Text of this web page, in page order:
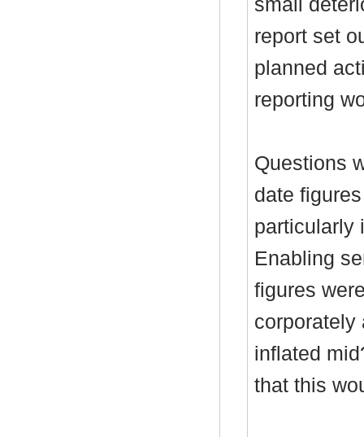
small
report set
planned
reporting
Questions
date
particularly
Enabling
figures
corporately
inflated
that this